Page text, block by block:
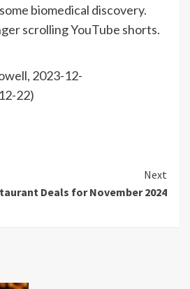
biomedical discovery.
scrolling YouTube shorts.
2023-12-
22)
Next
Deals for November 2024